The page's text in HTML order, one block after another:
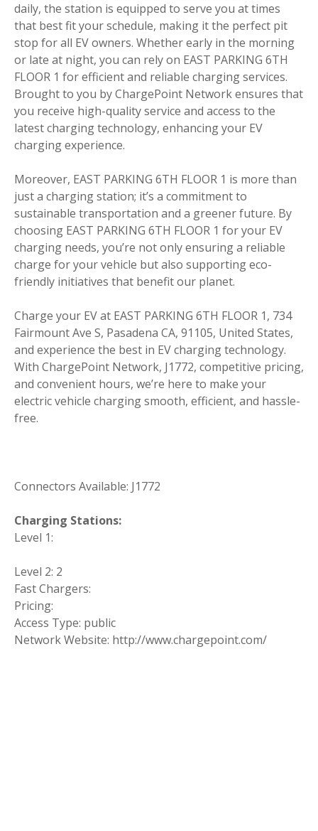
daily, the station is equipped to serve you at times
that best fit your schedule, making it the perfect pit
stop for all EV owners. Whether early in the morning
or late at night, you can rely on EAST PARKING 6TH
FLOOR 1 for efficient and reliable charging services.
Brought to you by ChargePoint Network ensures that
you receive high-quality service and access to the
latest charging technology, enhancing your EV
charging experience.
Moreover, EAST PARKING 6TH FLOOR 1 is more than
just a charging station; it’s a commitment to
sustainable transportation and a greener future. By
choosing EAST PARKING 6TH FLOOR 1 for your EV
charging needs, you’re not only ensuring a reliable
charge for your vehicle but also supporting eco-
friendly initiatives that benefit our planet.
Charge your EV at EAST PARKING 6TH FLOOR 1, 734
Fairmount Ave S, Pasadena CA, 91105, United States,
and experience the best in EV charging technology.
With ChargePoint Network, J1772, competitive pricing,
and convenient hours, we’re here to make your
electric vehicle charging smooth, efficient, and hassle-
free.
Connectors Available: J1772
Charging Stations:
Level 1:
Level 2: 2
Fast Chargers:
Pricing:
Access Type: public
Network Website: http://www.chargepoint.com/